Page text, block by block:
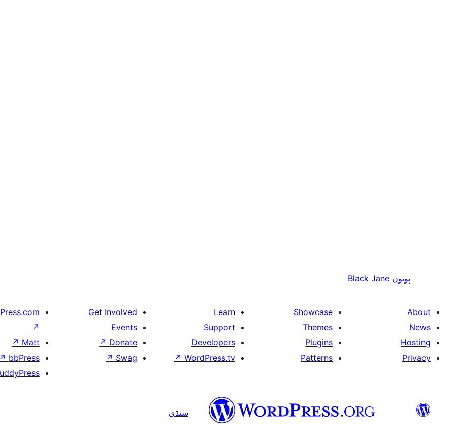
پويون Black Jane
About
News
Hosting
Privacy
Showcase
Themes
Plugins
Patterns
Learn
Support
Developers
WordPress.tv
↗
Get Involved
Events
Donate
↗
Swag
↗
↗
Matt
↗
bbPress
↗
سنڌي